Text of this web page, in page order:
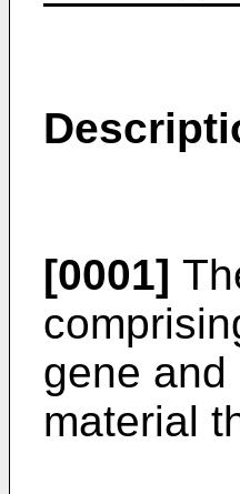
[0001]
gene
material